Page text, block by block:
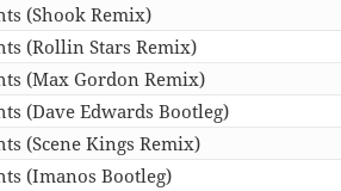
(Shook Remix)
(Rollin Stars Remix)
(Max Gordon Remix)
(Dave Edwards Bootleg)
(Scene Kings Remix)
(Imanos Bootleg)